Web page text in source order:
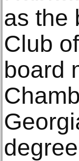
as the
Club
board